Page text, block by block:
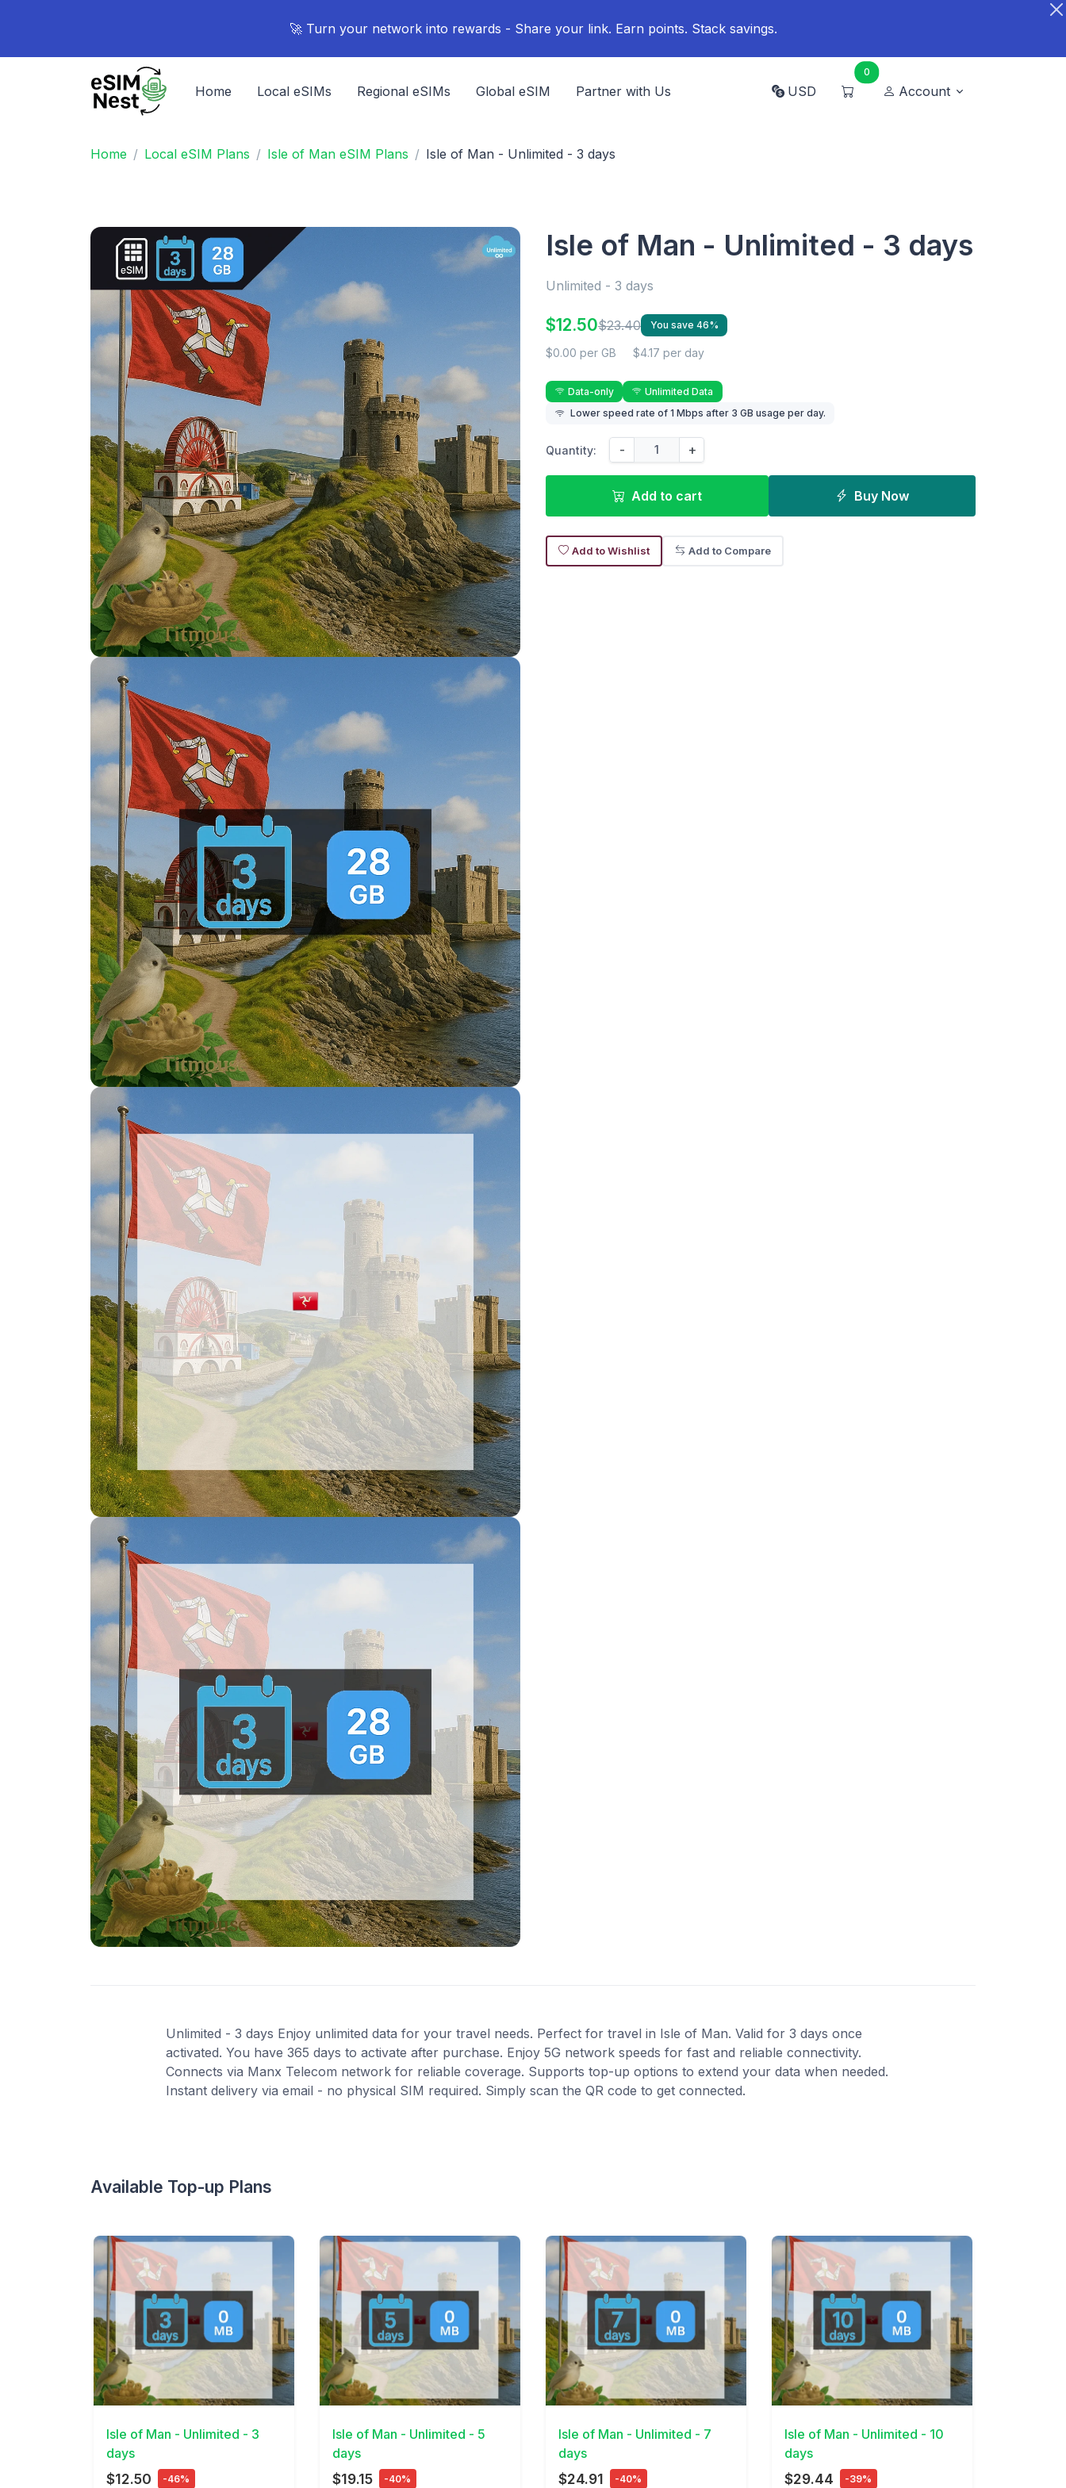
🚀 Turn your network into rewards - Share your link. Earn points. Stack savings.
Home Local eSIMs Regional eSIMs Global eSIM Partner with Us USD
0
Account
Home Local eSIM Plans Isle of Man eSIM Plans Isle of Man - Unlimited - 3 days
Isle of Man - Unlimited - 3 days
Unlimited - 3 days
$12.50$23.40 You save 46%
$0.00 per GB $4.17 per day
Data-only
Unlimited Data
Lower speed rate of 1 Mbps after 3 GB usage per day.
Quantity: - +
Add to cart Buy Now
Add to Wishlist Add to Compare
Unlimited - 3 days Enjoy unlimited data for your travel needs. Perfect for travel in Isle of Man. Valid for 3 days once
activated. You have 365 days to activate after purchase. Enjoy 5G network speeds for fast and reliable connectivity.
Connects via Manx Telecom network for reliable coverage. Supports top-up options to extend your data when needed.
Instant delivery via email - no physical SIM required. Simply scan the QR code to get connected.
Available Top-up Plans
View Details
Isle of Man - Unlimited - 3
days
$12.50 -46%
View Details
Isle of Man - Unlimited - 5
days
$19.15 -40%
View Details
Isle of Man - Unlimited - 7
days
$24.91 -40%
View Details
Isle of Man - Unlimited - 10
days
$29.44 -39%